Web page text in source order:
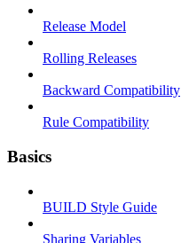
Release Model
Rolling Releases
Backward Compatibility
Rule Compatibility
Basics
BUILD Style Guide
Sharing Variables